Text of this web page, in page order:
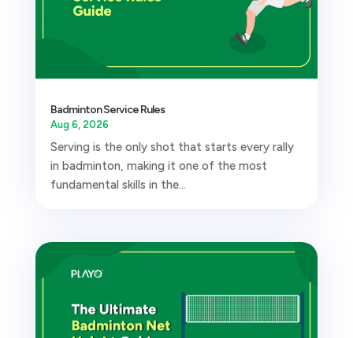
Badminton Service Rules
Aug 6, 2026
Serving is the only shot that starts every rally
in badminton, making it one of the most
fundamental skills in the...